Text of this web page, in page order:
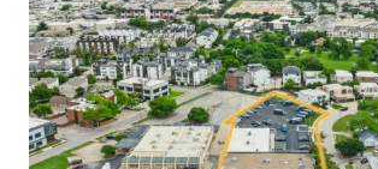
​Publicly-traded EV manufacturer
revenue and ±32% YoY growth
​Renovated-to-suit service center
completed in mid-2025
​Irreplaceable urban infill site